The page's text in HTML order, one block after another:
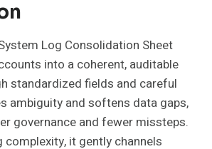
Log Consolidation Sheet
into a coherent, auditable
standardized fields and careful
ambiguity and softens data gaps,
governance and fewer missteps.
complexity, it gently channels